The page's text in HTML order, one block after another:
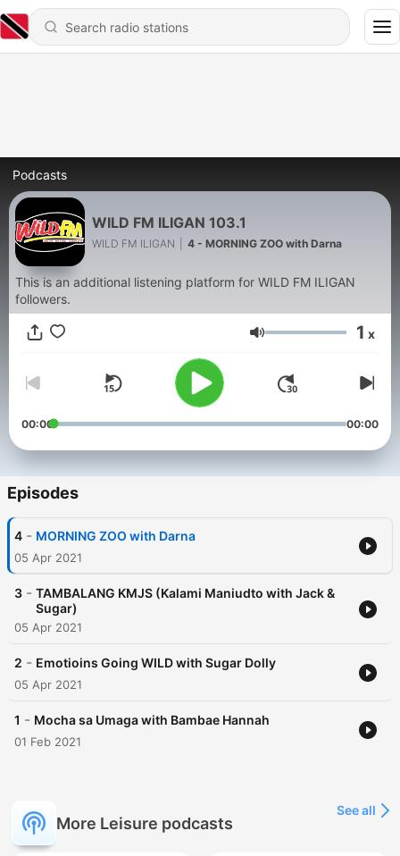
Podcasts
WILD FM ILIGAN 103.1
WILD FM ILIGAN 4 - MORNING ZOO with Darna
This is an additional listening platform for WILD FM ILIGAN
followers.
Volume 1 x
00:00 00:00
Episodes
4 - MORNING ZOO with Darna
05 Apr 2021
3 - TAMBALANG KMJS (Kalami Maniudto with Jack &
Sugar)
05 Apr 2021
2 - Emotioins Going WILD with Sugar Dolly
05 Apr 2021
1 - Mocha sa Umaga with Bambae Hannah
01 Feb 2021
More Leisure podcasts
See all